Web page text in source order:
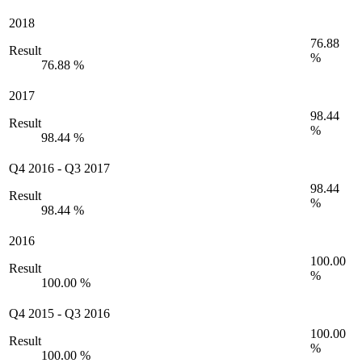
2018
Result
76.88 %
76.88
%
2017
Result
98.44 %
98.44
%
Q4 2016 - Q3 2017
Result
98.44 %
98.44
%
2016
Result
100.00 %
100.00
%
Q4 2015 - Q3 2016
Result
100.00 %
100.00
%